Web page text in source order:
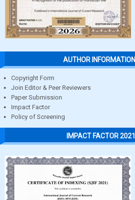
AUTHOR INFORMATION
Copyright Form
Join Editor & Peer Reviewers
Paper Submission
Impact Factor
Policy of Screening
IMPACT FACTOR 2021